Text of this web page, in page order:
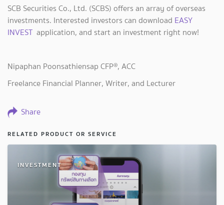
SCB Securities Co., Ltd. (SCBS) offers an array of overseas
investments. Interested investors can download EASY
INVEST application, and start an investment right now!
Nipaphan Poonsathiensap CFP®, ACC
Freelance Financial Planner, Writer, and Lecturer
Share
RELATED PRODUCT OR SERVICE
INVESTMENT